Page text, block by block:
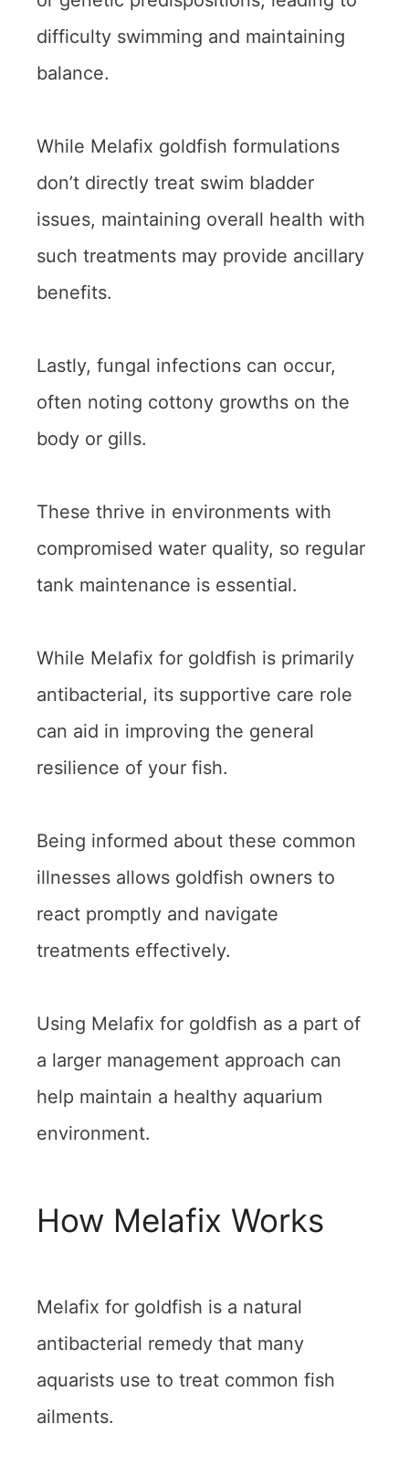
difficulty swimming and maintaining
balance.
While Melafix goldfish formulations
don’t directly treat swim bladder
issues, maintaining overall health with
such treatments may provide ancillary
benefits.
Lastly, fungal infections can occur,
often noting cottony growths on the
body or gills.
These thrive in environments with
compromised water quality, so regular
tank maintenance is essential.
While Melafix for goldfish is primarily
antibacterial, its supportive care role
can aid in improving the general
resilience of your fish.
Being informed about these common
illnesses allows goldfish owners to
react promptly and navigate
treatments effectively.
Using Melafix for goldfish as a part of
a larger management approach can
help maintain a healthy aquarium
environment.
How Melafix Works
Melafix for goldfish is a natural
antibacterial remedy that many
aquarists use to treat common fish
ailments.